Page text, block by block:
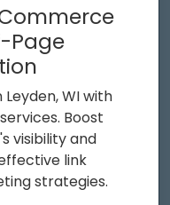
Page
WI with
Boost
visibility and
link
strategies.